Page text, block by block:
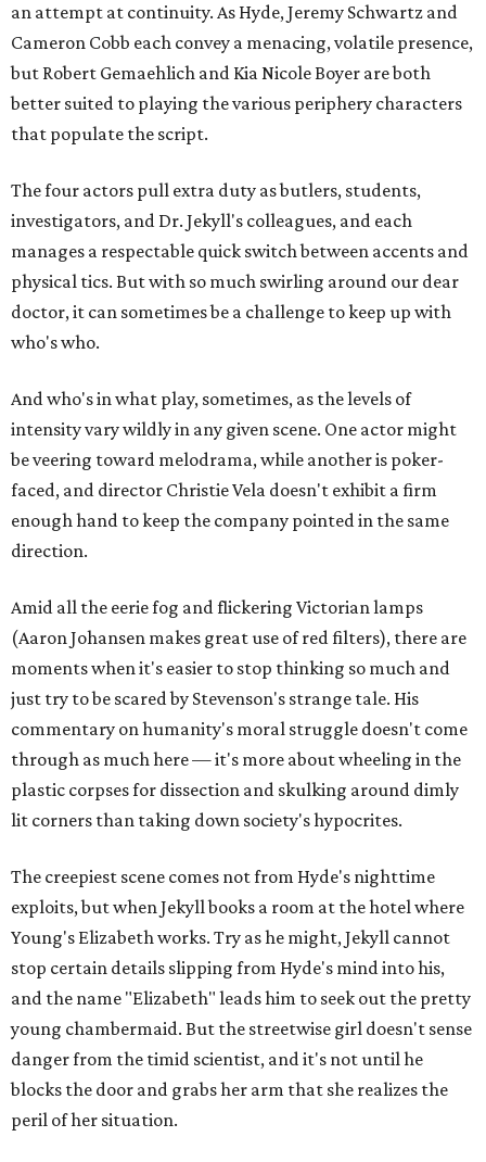
an attempt at continuity. As Hyde, Jeremy Schwartz and
Cameron Cobb each convey a menacing, volatile presence,
but Robert Gemaehlich and Kia Nicole Boyer are both
better suited to playing the various periphery characters
that populate the script.
The four actors pull extra duty as butlers, students,
investigators, and Dr. Jekyll's colleagues, and each
manages a respectable quick switch between accents and
physical tics. But with so much swirling around our dear
doctor, it can sometimes be a challenge to keep up with
who's who.
And who's in what play, sometimes, as the levels of
intensity vary wildly in any given scene. One actor might
be veering toward melodrama, while another is poker-
faced, and director Christie Vela doesn't exhibit a firm
enough hand to keep the company pointed in the same
direction.
Amid all the eerie fog and flickering Victorian lamps
(Aaron Johansen makes great use of red filters), there are
moments when it's easier to stop thinking so much and
just try to be scared by Stevenson's strange tale. His
commentary on humanity's moral struggle doesn't come
through as much here — it's more about wheeling in the
plastic corpses for dissection and skulking around dimly
lit corners than taking down society's hypocrites.
The creepiest scene comes not from Hyde's nighttime
exploits, but when Jekyll books a room at the hotel where
Young's Elizabeth works. Try as he might, Jekyll cannot
stop certain details slipping from Hyde's mind into his,
and the name "Elizabeth" leads him to seek out the pretty
young chambermaid. But the streetwise girl doesn't sense
danger from the timid scientist, and it's not until he
blocks the door and grabs her arm that she realizes the
peril of her situation.